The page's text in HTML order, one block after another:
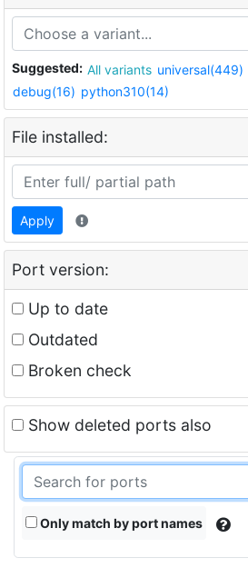
Suggested: All variants universal(449)
debug(16) python310(14)
File installed:
Apply
Port version:
Up to date
Outdated
Broken check
Show deleted ports also
Only match by port names